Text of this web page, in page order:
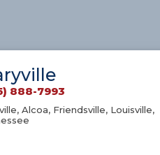
888-7993
Alcoa, Friendsville, Louisville,